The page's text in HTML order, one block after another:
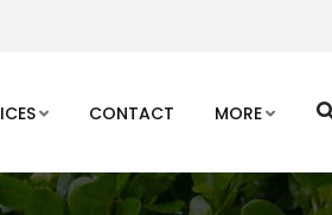
CONTACT MORE